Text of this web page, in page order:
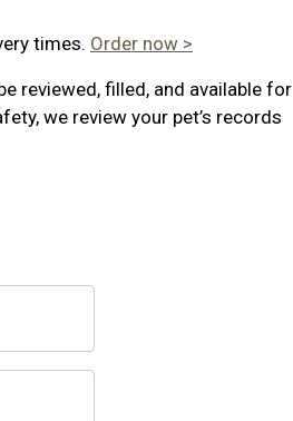
times. Order now >
reviewed, filled, and available for
we review your pet’s records